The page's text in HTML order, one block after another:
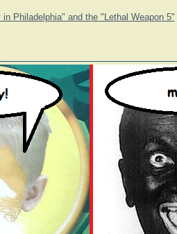
Philadelphia" and the "Lethal Weapon 5"